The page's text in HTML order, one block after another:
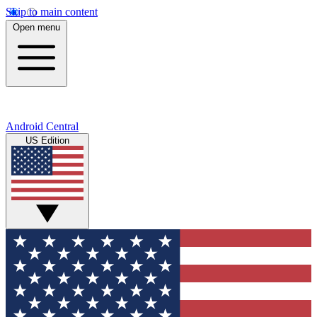
Skip to main content
Open menu
Android Central
US Edition